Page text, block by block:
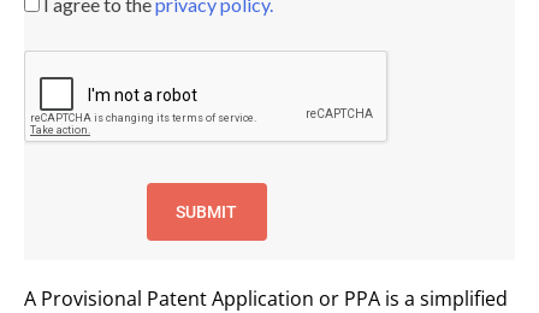
A Provisional Patent Application or PPA is a simplified